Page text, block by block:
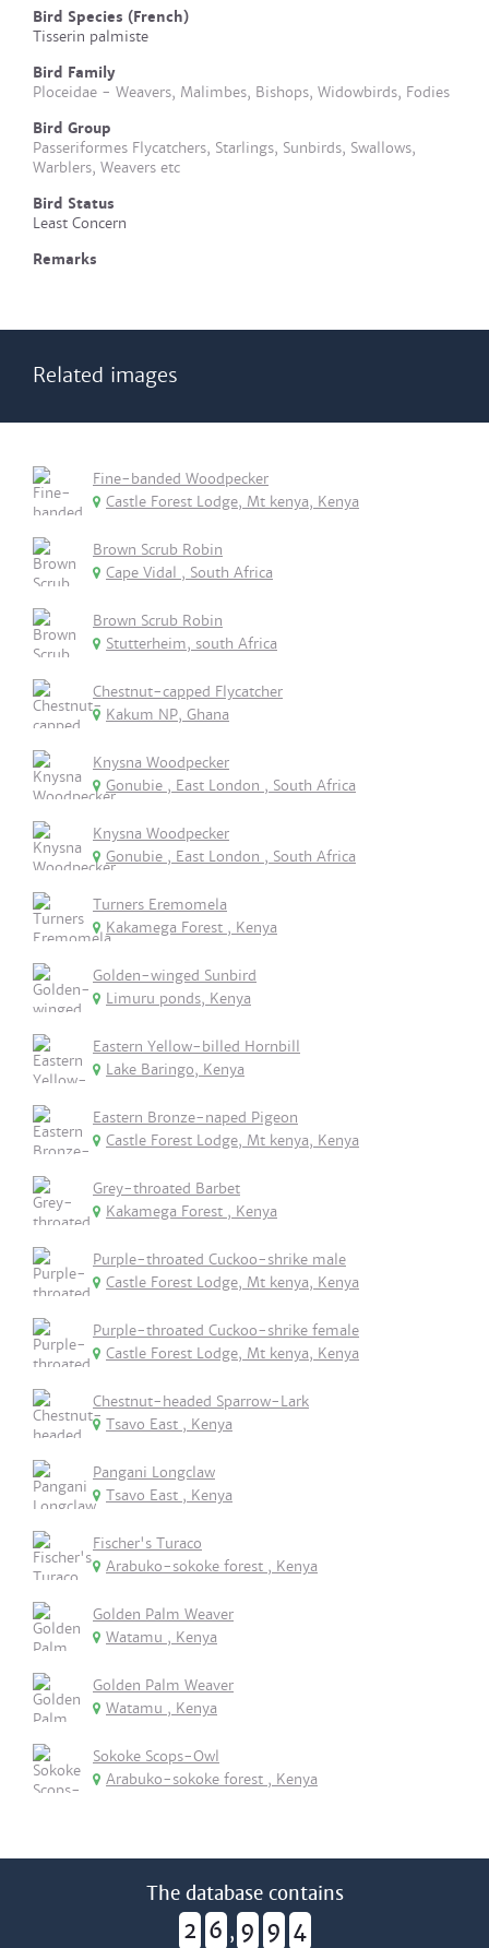
Bird Species (French)
Tisserin palmiste
Bird Family
Ploceidae - Weavers, Malimbes, Bishops, Widowbirds, Fodies
Bird Group
Passeriformes Flycatchers, Starlings, Sunbirds, Swallows,
Warblers, Weavers etc
Bird Status
Least Concern
Remarks
Related images
Fine-banded Woodpecker
Castle Forest Lodge, Mt kenya, Kenya
Brown Scrub Robin
Cape Vidal , South Africa
Brown Scrub Robin
Stutterheim, south Africa
Chestnut-capped Flycatcher
Kakum NP, Ghana
Knysna Woodpecker
Gonubie , East London , South Africa
Knysna Woodpecker
Gonubie , East London , South Africa
Turners Eremomela
Kakamega Forest , Kenya
Golden-winged Sunbird
Limuru ponds, Kenya
Eastern Yellow-billed Hornbill
Lake Baringo, Kenya
Eastern Bronze-naped Pigeon
Castle Forest Lodge, Mt kenya, Kenya
Grey-throated Barbet
Kakamega Forest , Kenya
Purple-throated Cuckoo-shrike male
Castle Forest Lodge, Mt kenya, Kenya
Purple-throated Cuckoo-shrike female
Castle Forest Lodge, Mt kenya, Kenya
Chestnut-headed Sparrow-Lark
Tsavo East , Kenya
Pangani Longclaw
Tsavo East , Kenya
Fischer's Turaco
Arabuko-sokoke forest , Kenya
Golden Palm Weaver
Watamu , Kenya
Golden Palm Weaver
Watamu , Kenya
Sokoke Scops-Owl
Arabuko-sokoke forest , Kenya
The database contains
2 6 , 9 9 4